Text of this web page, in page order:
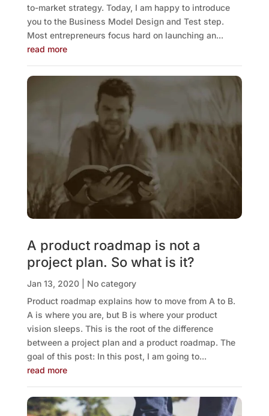
to-market strategy. Today, I am happy to introduce
you to the Business Model Design and Test step.
Most entrepreneurs focus hard on launching an...
read more
A product roadmap is not a
project plan. So what is it?
Jan 13, 2020| No category
Product roadmap explains how to move from A to B.
A is where you are, but B is where your product
vision sleeps. This is the root of the difference
between a project plan and a product roadmap. The
goal of this post: In this post, I am going to...
read more